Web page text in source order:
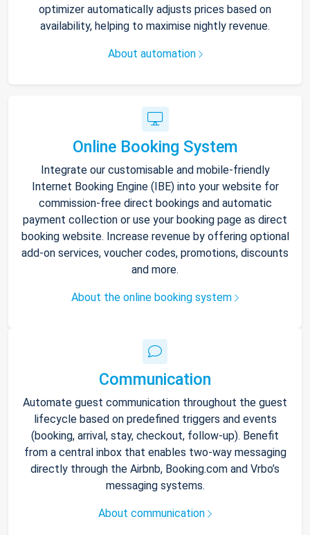
optimizer automatically adjusts prices based on
availability, helping to maximise nightly revenue.
About automation
Online Booking System
Integrate our customisable and mobile-friendly
Internet Booking Engine (IBE) into your website for
commission-free direct bookings and automatic
payment collection or use your booking page as direct
booking website. Increase revenue by offering optional
add-on services, voucher codes, promotions, discounts
and more.
About the online booking system
Communication
Automate guest communication throughout the guest
lifecycle based on predefined triggers and events
(booking, arrival, stay, checkout, follow-up). Benefit
from a central inbox that enables two-way messaging
directly through the Airbnb, Booking.com and Vrbo’s
messaging systems.
About communication